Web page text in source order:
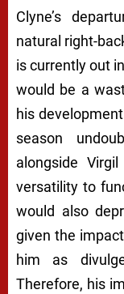
Clyne’s
natural right-
is currently out
would be a
his
season
alongside
versatility to
would also
given the
him as
Therefore, his